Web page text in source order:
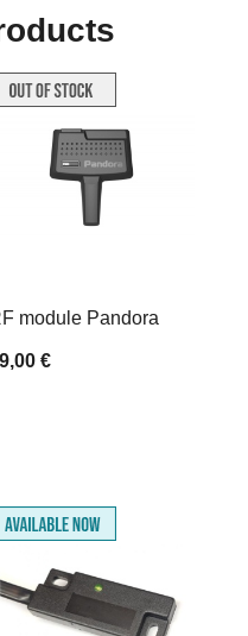
module Pandora
€